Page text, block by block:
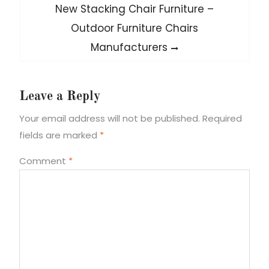
Next
post:
New Stacking Chair Furniture –
Outdoor Furniture Chairs
Manufacturers
Leave a Reply
Your email address will not be published. Required
fields are marked *
Comment *